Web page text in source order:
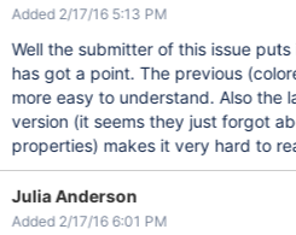
Added 2/17/16 5:13 PM
Well the submitter of this issue
has got a point. The previous
more easy to understand. Also the
version (it seems they just forgot
properties) makes it very hard to
Julia Anderson
Added 2/17/16 6:01 PM